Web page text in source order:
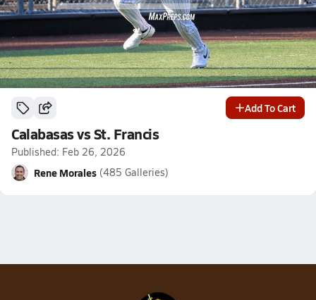
Add To Cart
Calabasas vs St. Francis
Published: Feb 26, 2026
Rene Morales (485 Galleries)